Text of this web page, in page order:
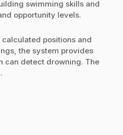
swimming skills and
opportunity levels.
positions and
the system provides
can detect drowning. The